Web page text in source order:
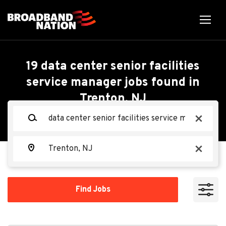
x
x
Find Jobs
19 data center senior facilities
service manager jobs found in
Trenton, NJ
Search within
10 miles
20 miles
100 miles
OR
Data Center Senior
Facilities Service
Manager - Mechanical
Apply Now